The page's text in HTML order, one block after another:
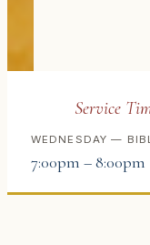
Service
WEDNESDAY —
7:00pm – 8:00pm